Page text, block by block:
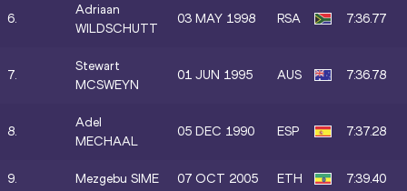
6.
Adriaan
WILDSCHUTT
03 MAY 1998 RSA 7:36.77
7.
Stewart
MCSWEYN
01 JUN 1995 AUS 7:36.78
8.
Adel
MECHAAL
05 DEC 1990 ESP 7:37.28
9. Mezgebu SIME 07 OCT 2005 ETH 7:39.40